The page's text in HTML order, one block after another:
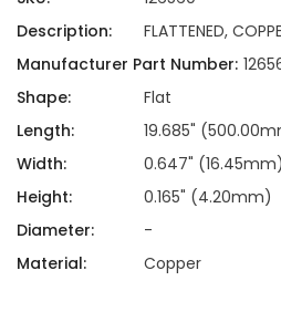
Description:
FLATTENED,
Manufacturer Part Number:
Shape:
Flat
Length:
19.685"
Width:
0.647" (16.45mm)
Height:
0.165" (4.20mm)
Diameter:
-
Material:
Copper